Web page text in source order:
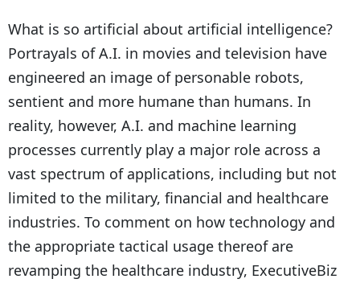
What is so artificial about artificial intelligence?
Portrayals of A.I. in movies and television have
engineered an image of personable robots,
sentient and more humane than humans. In
reality, however, A.I. and machine learning
processes currently play a major role across a
vast spectrum of applications, including but not
limited to the military, financial and healthcare
industries. To comment on how technology and
the appropriate tactical usage thereof are
revamping the healthcare industry, ExecutiveBiz